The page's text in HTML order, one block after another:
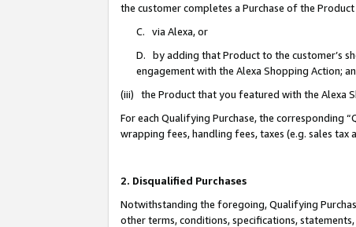
the customer completes a Purchase of the
C. via Alexa, or
D. by adding that Product to the customer’s
engagement with the Alexa Shopping Action;
(iii) the Product that you featured with the Alexa
For each Qualifying Purchase, the corresponding
wrapping fees, handling fees, taxes (e.g. sales tax
2. Disqualified Purchases
Notwithstanding the foregoing, Qualifying
other terms, conditions, specifications,